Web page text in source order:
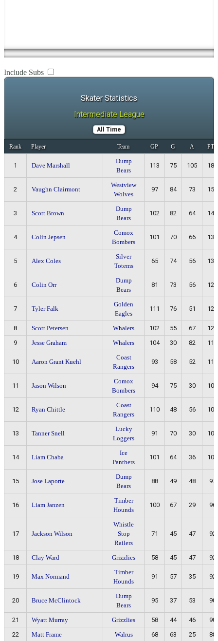
Include Subs
Skater Statistics
Intermediate League
All Time
Rank Player Team GP G A PTS
1 Dave Marshall
Dump
Bears
113 75 105 180
2 Vaughn Clairmont
Westview
Wolves
97 84 73 157
3 Scott Brown
Dump
Bears
102 82 64 146
4 Colin Jepsen
Comox
Bombers
101 70 66 136
5 Alex Coles
Silver
Totems
65 74 56 130
6 Colin Orr
Dump
Bears
81 73 56 129
7 Tyler Falk
Golden
Eagles
111 76 51 127
8 Scott Petersen Whalers 102 55 67
122
9
Jesse Graham Whalers 104 30 82 112
10 Aaron Grant Kuehl
Coast
Rangers
93 58 52 110
11 Jason Wilson
Comox
Bombers
94 75 30 105
12 Ryan Chittle
Coast
Rangers
110 48 56 104
13 Tanner Snell
Lucky
Loggers
91 70 30 100
14 Liam Chaba
Ice
Panthers
101 64 36 100
15 Jose Laporte
Dump
Bears
88 49 48 97
16 Liam Janzen
Timber
Hounds
100 67 29 96
17 Jackson Wilson
Whistle
Stop
Railers
71 45 47 92
18 Clay Ward Grizzlies 58 45 47 92
19 Max Normand
Timber
Hounds
91 57 35 92
20 Bruce McClintock
Dump
Bears
95 37 53 90
21 Wyatt Murray Grizzlies 58 44 46
90
22
Matt Frame Walrus 68 63 25 88